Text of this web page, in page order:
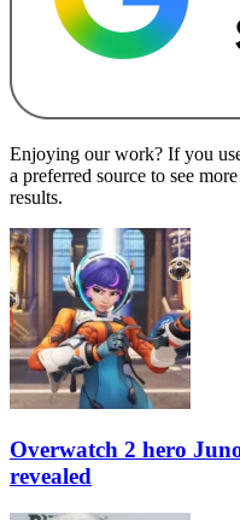
Enjoying our work? If you
a preferred source to see
results.
Overwatch 2 hero
revealed